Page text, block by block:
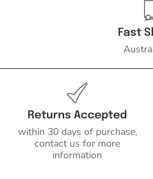
Fast
Returns Accepted
within 30 days of purchase,
contact us for more
information